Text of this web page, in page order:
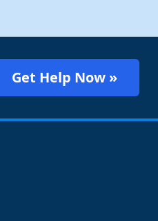
Get Help Now »